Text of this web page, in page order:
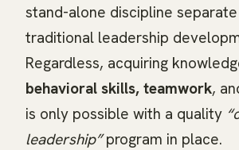
stand-alone discipline
traditional leadership
Regardless, acquiring
behavioral skills, teamwork,
is only possible with a quality
leadership”program in place.